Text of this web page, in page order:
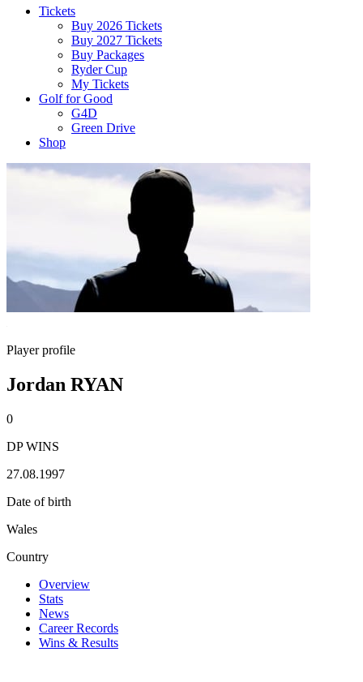
Tickets
Buy 2026 Tickets
Buy 2027 Tickets
Buy Packages
Ryder Cup
My Tickets
Golf for Good
G4D
Green Drive
Shop
Player profile
Jordan RYAN
0
DP WINS
27.08.1997
Date of birth
Wales
Country
Overview
Stats
News
Career Records
Wins & Results